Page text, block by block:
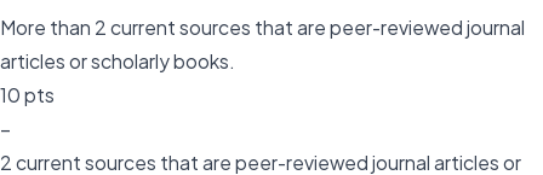
More than 2 current sources that are peer-reviewed journal
articles or scholarly books.
10 pts
–
2 current sources that are peer-reviewed journal articles or